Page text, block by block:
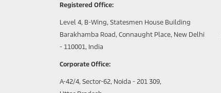
Registered Office:
Level 4, B-Wing, Statesmen House Building
Barakhamba Road, Connaught Place, New Delhi
- 110001, India
Corporate Office:
A-42/4, Sector-62, Noida - 201 309,